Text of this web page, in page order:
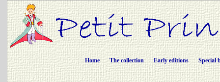
Home The collection Early editions Special